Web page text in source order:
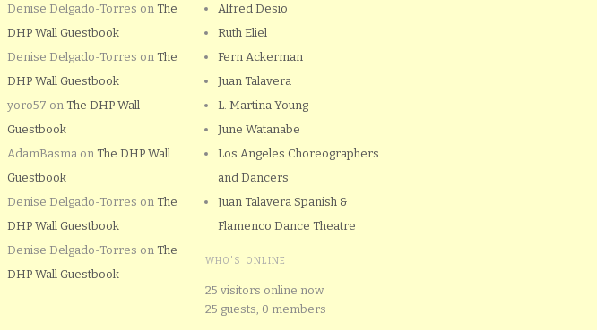
Denise Delgado-Torres on The
DHP Wall Guestbook
Denise Delgado-Torres on The
DHP Wall Guestbook
yoro57 on The DHP Wall
Guestbook
AdamBasma on The DHP Wall
Guestbook
Denise Delgado-Torres on The
DHP Wall Guestbook
Denise Delgado-Torres on The
DHP Wall Guestbook
Alfred Desio
Ruth Eliel
Fern Ackerman
Juan Talavera
L. Martina Young
June Watanabe
Los Angeles Choreographers
and Dancers
Juan Talavera Spanish &
Flamenco Dance Theatre
WHO'S ONLINE
25 visitors online now
25 guests, 0 members